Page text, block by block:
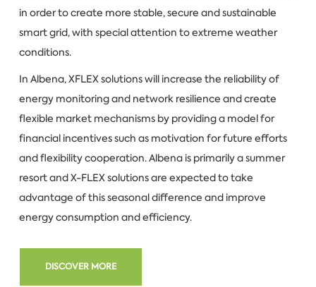
in order to create more stable, secure and sustainable
smart grid, with special attention to extreme weather
conditions.
In Albena, XFLEX solutions will increase the reliability of
energy monitoring and network resilience and create
flexible market mechanisms by providing a model for
financial incentives such as motivation for future efforts
and flexibility cooperation. Albena is primarily a summer
resort and X-FLEX solutions are expected to take
advantage of this seasonal difference and improve
energy consumption and efficiency.
DISCOVER MORE